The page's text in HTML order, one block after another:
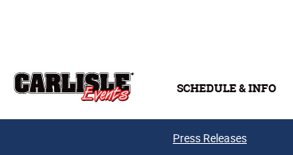
SCHEDULE & INFO
Press Releases